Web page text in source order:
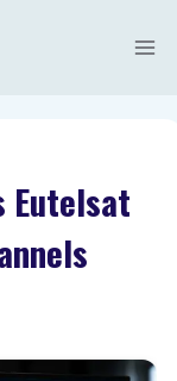
Eutelsat